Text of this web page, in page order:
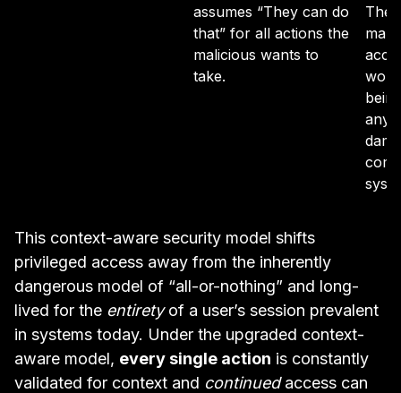
assumes “They can do
that” for all actions the
malicious wants to
take.
The
any
This context-aware security model shifts
privileged access away from the inherently
dangerous model of “all-or-nothing” and long-
lived for the entiretyof a user’s session prevalent
in systems today. Under the upgraded context-
aware model, every single action is constantly
validated for context and continuedaccess can